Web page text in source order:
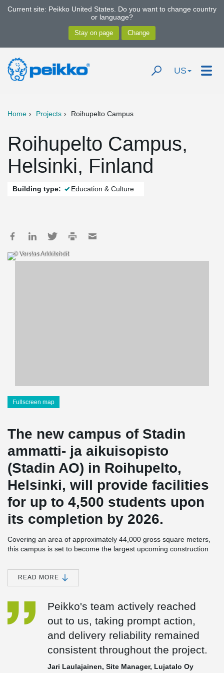
Current site: Peikko United States. Do you want to change country
or language?
US
Home Projects Roihupelto Campus
Roihupelto Campus,
Helsinki, Finland
Building type: Education & Culture
© Verstas Arkkitehdit
Fullscreen map
The new campus of Stadin
ammatti- ja aikuisopisto
(Stadin AO) in Roihupelto,
Helsinki, will provide facilities
for up to 4,500 students upon
its completion by 2026.
Covering an area of approximately 44,000 gross square meters,
this campus is set to become the largest upcoming construction
The developer of the Roihupelto campus is the City of Helsinki,
specifically its Urban Environment Division. Lujatalo is responsible
educational institution. During the project's planning phase, the
collaboration encompassed architectural design provided by
Verstas Arkkitehdit Oy, structural engineering expertise from A-
insinöörit Oy, and engineering consultancy services offered by
This campus in Roihupelto is being constructed using a life cycle
READ MORE
Peikko's team actively reached
out to us, taking prompt action,
and delivery reliability remained
consistent throughout the project.
Jari Laulajainen, Site Manager, Lujatalo Oy